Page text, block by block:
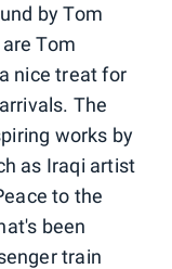
by Tom
Tom
nice treat for
The
works by
as Iraqi artist
to the
been
train